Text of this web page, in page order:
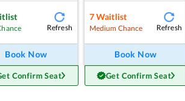
Refresh
Book Now
Confirm Seat
7Waitlist
Medium Chance Refresh
Book Now
Get Confirm Seat